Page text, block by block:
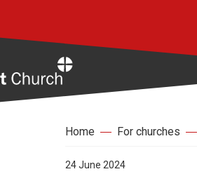
Home For churches
24 June 2024